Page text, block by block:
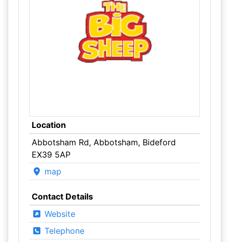
Location
Abbotsham Rd, Abbotsham, Bideford
EX39 5AP
map
Contact Details
Website
Telephone